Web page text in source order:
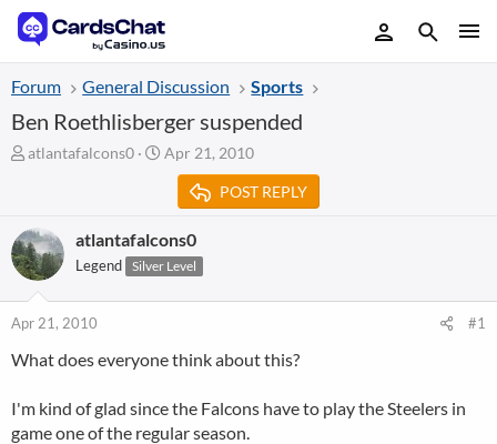
Forum General Discussion Sports
Ben Roethlisberger suspended
T
a
d
s
t
a
t
r
atlantafalcons0
S
t
d
a
t
Apr 21, 2010
POST REPLY
atlantafalcons0
Legend Silver Level
Apr 21, 2010 #1
What does everyone think about this?
I'm kind of glad since the Falcons have to play the Steelers in
game one of the regular season.